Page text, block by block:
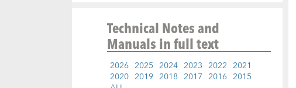
Technical Notes and
Manualsin full text
2026 2025 2024 2023 2022 2021
2020 2019 2018 2017 2016 2015